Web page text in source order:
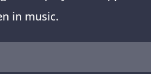
in music.